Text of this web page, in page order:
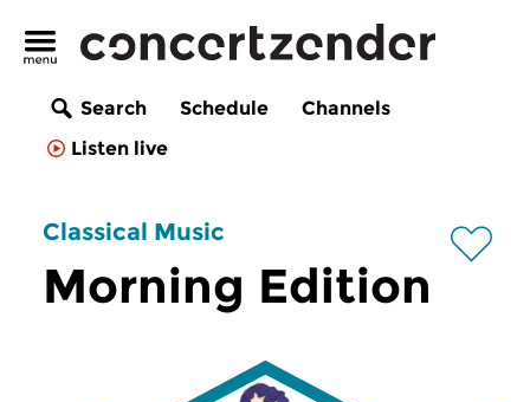
Search Schedule
Channels
Listen live
Classical Music
Morning Edition